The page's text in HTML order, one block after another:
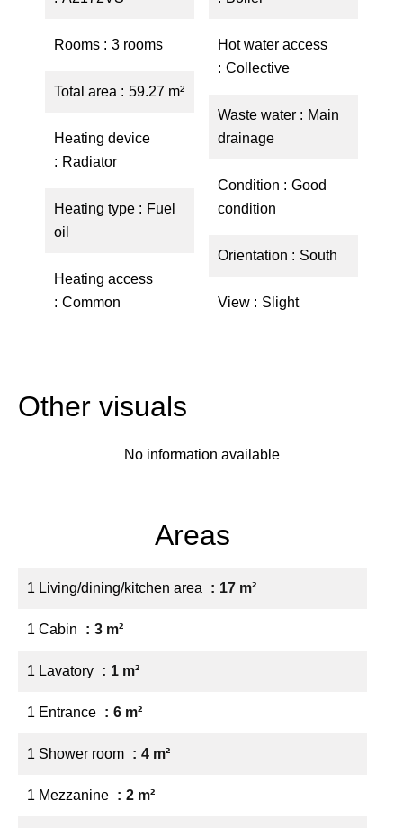
Rooms 3 rooms
Total area 59.27 m²
Heating device
Radiator
Heating type
Fuel
oil
Heating access
Common
Hot water access
Collective
Waste water
Main
drainage
Condition
Good
condition
Orientation South
View Slight
Other visuals
No information available
Areas
1 Living/dining/kitchen area 17 m²
1 Cabin 3 m²
1 Lavatory 1 m²
1 Entrance 6 m²
1 Shower room 4 m²
1 Mezzanine 2 m²